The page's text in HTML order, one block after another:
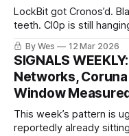
LockBit got Cronos’d.
teeth. Cl0p is still
aisle like it owns the
just recycling takedown
By Wes 12 Mar 2026
SIGNALS
Networks,
Window
This week’s pattern is
reportedly already